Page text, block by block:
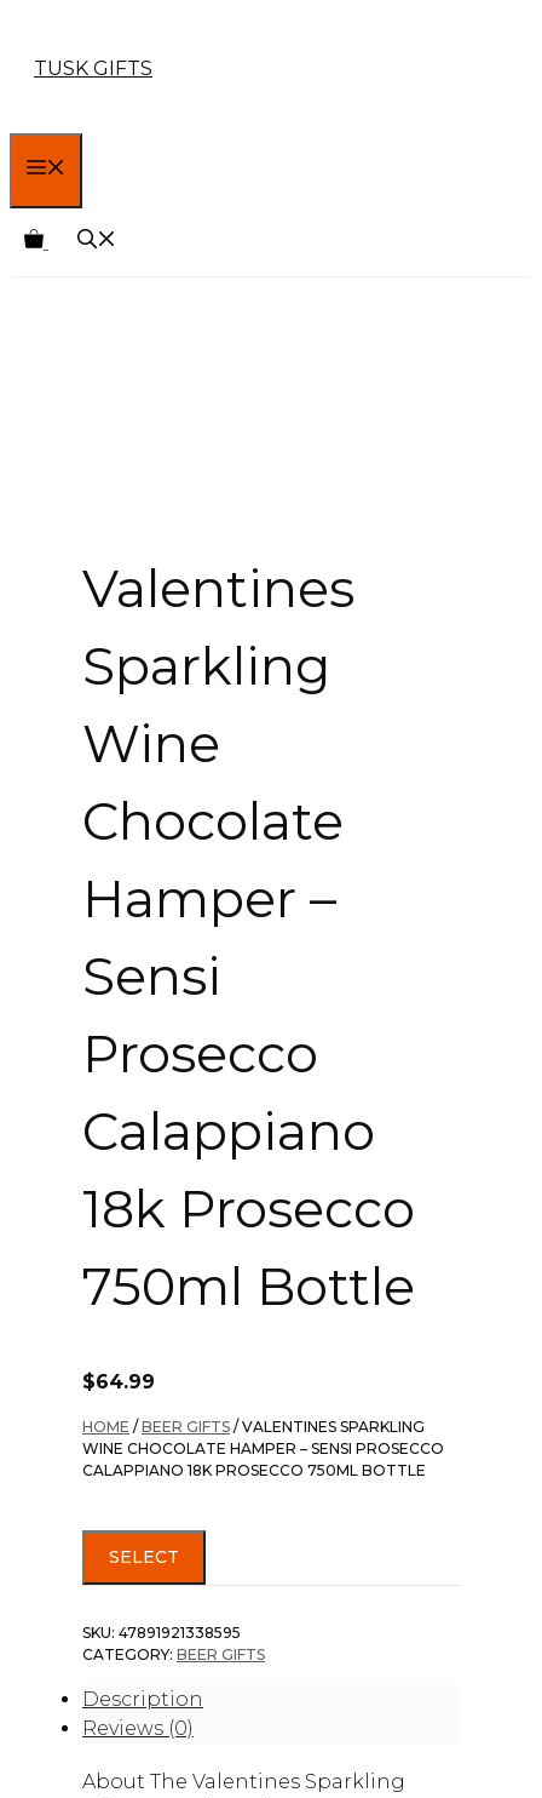
TUSK GIFTS
Valentines
Sparkling
Wine
Chocolate
Hamper –
Sensi
Prosecco
Calappiano
18k Prosecco
750ml Bottle
$64.99
HOME / BEER GIFTS / VALENTINES SPARKLING
WINE CHOCOLATE HAMPER – SENSI PROSECCO
CALAPPIANO 18K PROSECCO 750ML BOTTLE
SELECT
SKU: 47891921338595
CATEGORY: BEER GIFTS
Description
Reviews (0)
About The Valentines Sparkling